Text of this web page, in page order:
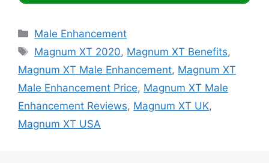
Categories
Male Enhancement
Tags
Magnum XT 2020, Magnum XT Benefits,
Magnum XT Male Enhancement, Magnum XT
Male Enhancement Price, Magnum XT Male
Enhancement Reviews, Magnum XT UK,
Magnum XT USA